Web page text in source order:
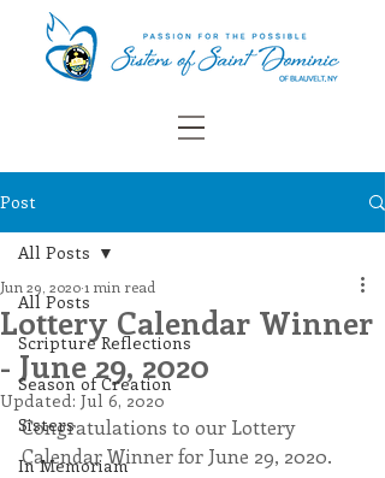
Post
All Posts
Scripture Reflections
Season of Creation
Sisters
In Memoriam
All Posts
Lottery Calendar Winner
- June 29, 2020
Jun 29, 20201 min read
Updated: Jul 6, 2020
Congratulations to our Lottery
Calendar Winner for June 29, 2020.